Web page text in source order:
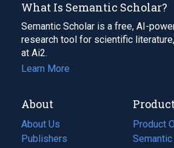
What Is Semantic Scholar?
Semantic Scholar is a free, AI-
research tool for scientific
at Ai2.
Learn More
About
About Us
Publishers
Product